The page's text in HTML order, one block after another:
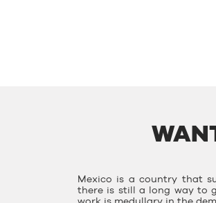
Mexico is a country that
there is still a long way to